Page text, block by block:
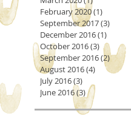
February 2020(1)
September 2017(3)
December 2016(1)
October 2016(3) 3 posts
September 2016(2)2 posts
August 2016(4) 4 posts
July 2016(3)
June 2016(3)3 posts